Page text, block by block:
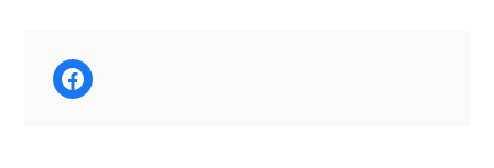
Facebook